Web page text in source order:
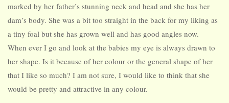
marked by her father’s stunning neck and head and she has her
dam’s body. She was a bit too straight in the back for my liking as
a tiny foal but she has grown well and has good angles now.
When ever I go and look at the babies my eye is always drawn to
her shape. Is it because of her colour or the general shape of her
that I like so much? I am not sure, I would like to think that she
would be pretty and attractive in any colour.